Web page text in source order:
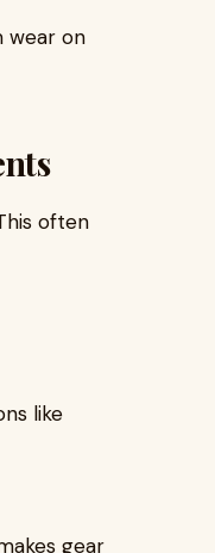
wear on
often
like
gear